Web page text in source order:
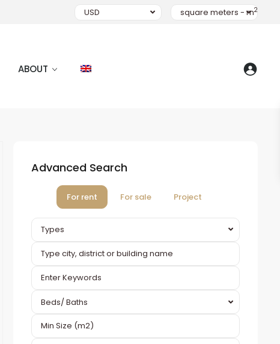
USD square meters - m2
ABOUT
Advanced Search
For rent For sale Project
Types
Beds/ Baths